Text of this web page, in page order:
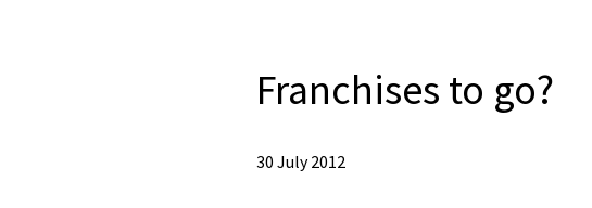
Franchises to go?
30 July 2012